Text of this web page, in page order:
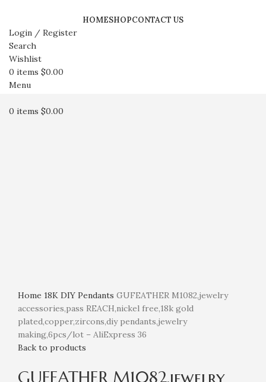
HOMESHOPCONTACT US
Login / Register
Search
Wishlist
0 items $0.00
Menu
0 items $0.00
Home 18K DIY Pendants GUFEATHER M1082,jewelry
accessories,pass REACH,nickel free,18k gold
plated,copper,zircons,diy pendants,jewelry
making,6pcs/lot – AliExpress 36
Back to products
GUFEATHER M1082,jewelry